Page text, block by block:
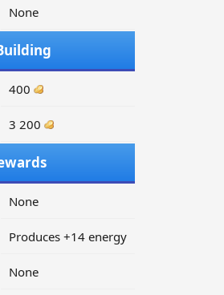
None
400
3 200
None
Produces +14 energy
None